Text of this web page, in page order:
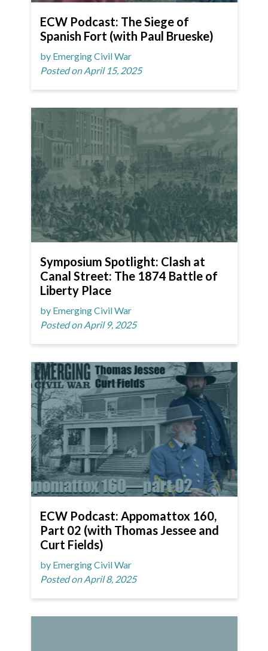
ECW Podcast: The Siege of
Spanish Fort (with Paul Brueske)
by Emerging Civil War
Posted on April 15, 2025
Symposium Spotlight: Clash at
Canal Street: The 1874 Battle of
Liberty Place
by Emerging Civil War
Posted on April 9, 2025
ECW Podcast: Appomattox 160,
Part 02 (with Thomas Jessee and
Curt Fields)
by Emerging Civil War
Posted on April 8, 2025